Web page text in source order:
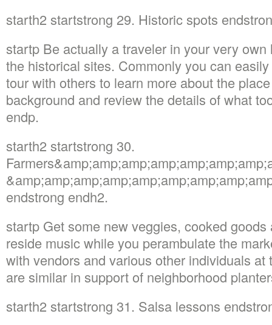
starth2 startstrong 29. Historic spots
startp Be actually a traveler in your very
the historical sites. Commonly you can
tour with others to learn more about the
background and review the details of what
endp.
starth2 startstrong 30.
endstrong endh2.
startp Get some new veggies, cooked
reside music while you perambulate the
with vendors and various other individuals at
are similar in support of neighborhood
starth2 startstrong 31. Salsa lessons